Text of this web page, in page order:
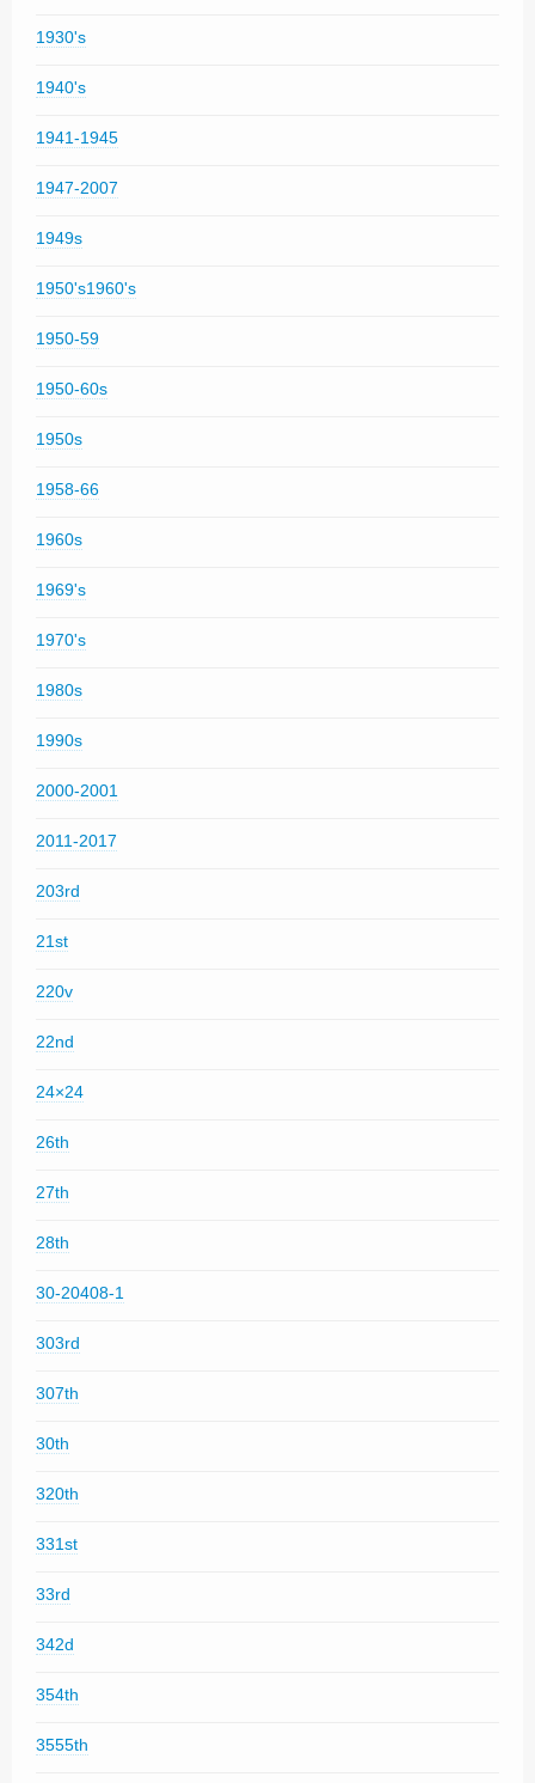
1930's
1940's
1941-1945
1947-2007
1949s
1950's1960's
1950-59
1950-60s
1950s
1958-66
1960s
1969's
1970's
1980s
1990s
2000-2001
2011-2017
203rd
21st
220v
22nd
24×24
26th
27th
28th
30-20408-1
303rd
307th
30th
320th
331st
33rd
342d
354th
3555th